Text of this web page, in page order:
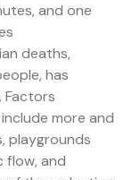
and one
deaths,
has
Factors
more and
playgrounds
flow, and